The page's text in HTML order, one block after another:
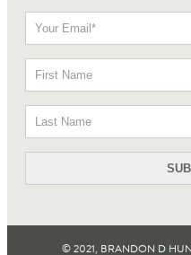
© 2021, BRANDON D